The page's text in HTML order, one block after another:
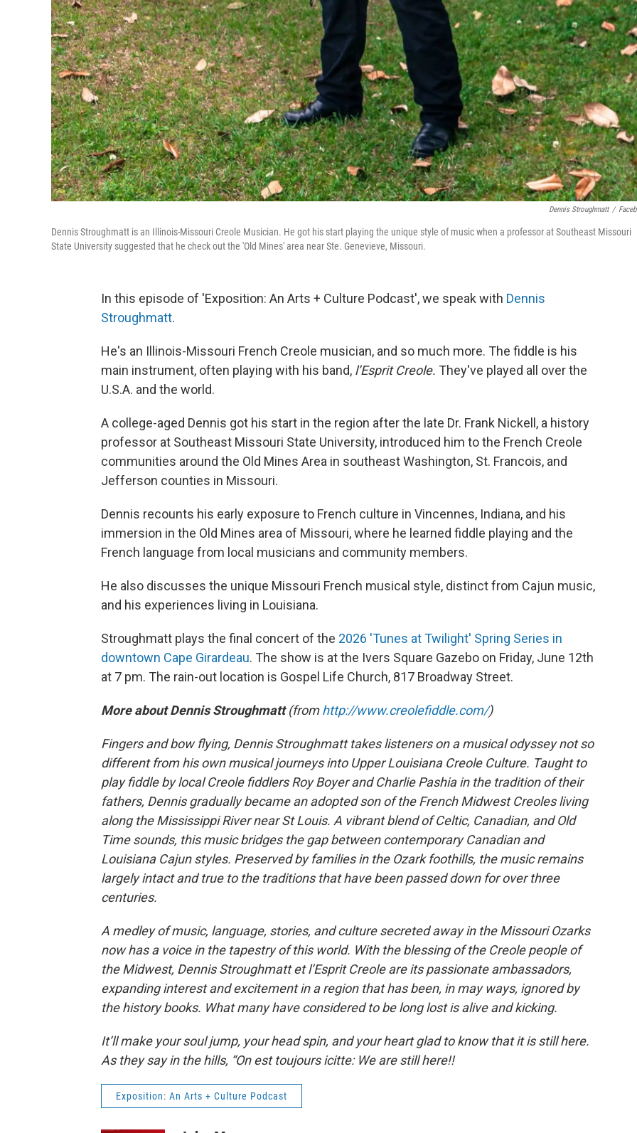
Dennis Stroughmatt /
Dennis Stroughmatt is an Illinois-Missouri Creole Musician. He got his start playing the unique style of music when a professor at Southeast Missouri
State University suggested that he check out the 'Old Mines' area near Ste. Genevieve, Missouri.
In this episode of 'Exposition: An Arts + Culture Podcast', we speak with Dennis
Stroughmatt.
He's an Illinois-Missouri French Creole musician, and so much more. The fiddle is his
main instrument, often playing with his band, l’Esprit Creole. They've played all over the
U.S.A. and the world.
A college-aged Dennis got his start in the region after the late Dr. Frank Nickell, a history
professor at Southeast Missouri State University, introduced him to the French Creole
communities around the Old Mines Area in southeast Washington, St. Francois, and
Jefferson counties in Missouri.
Dennis recounts his early exposure to French culture in Vincennes, Indiana, and his
immersion in the Old Mines area of Missouri, where he learned fiddle playing and the
French language from local musicians and community members.
He also discusses the unique Missouri French musical style, distinct from Cajun music,
and his experiences living in Louisiana.
Stroughmatt plays the final concert of the 2026 'Tunes at Twilight' Spring Series in
downtown Cape Girardeau. The show is at the Ivers Square Gazebo on Friday, June 12th
at 7 pm. The rain-out location is Gospel Life Church, 817 Broadway Street.
More about Dennis Stroughmatt(fromhttp://www.creolefiddle.com/)
Fingers and bow flying, Dennis Stroughmatt takes listeners on a musical odyssey not so
different from his own musical journeys into Upper Louisiana Creole Culture. Taught to
play fiddle by local Creole fiddlers Roy Boyer and Charlie Pashia in the tradition of their
fathers, Dennis gradually became an adopted son of the French Midwest Creoles living
along the Mississippi River near St Louis. A vibrant blend of Celtic, Canadian, and Old
Time sounds, this music bridges the gap between contemporary Canadian and
Louisiana Cajun styles. Preserved by families in the Ozark foothills, the music remains
largely intact and true to the traditions that have been passed down for over three
centuries.
A medley of music, language, stories, and culture secreted away in the Missouri Ozarks
now has a voice in the tapestry of this world. With the blessing of the Creole people of
the Midwest, Dennis Stroughmatt et l’Esprit Creole are its passionate ambassadors,
expanding interest and excitement in a region that has been, in may ways, ignored by
the history books. What many have considered to be long lost is alive and kicking.
It’ll make your soul jump, your head spin, and your heart glad to know that it is still here.
As they say in the hills, “On est toujours icitte: We are still here!!
Exposition: An Arts + Culture Podcast